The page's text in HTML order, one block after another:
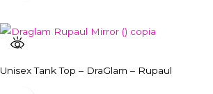
Unisex Tank Top – DraGlam – Rupaul